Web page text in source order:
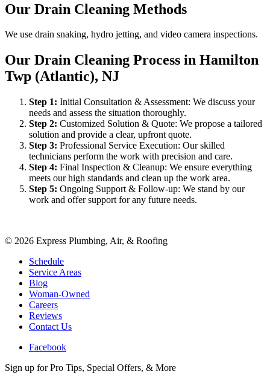
Our Drain Cleaning Methods
We use drain snaking, hydro jetting, and video camera inspections.
Our Drain Cleaning Process in Hamilton
Twp (Atlantic), NJ
Step 1: Initial Consultation & Assessment: We discuss your
needs and assess the situation thoroughly.
Step 2: Customized Solution & Quote: We propose a tailored
solution and provide a clear, upfront quote.
Step 3: Professional Service Execution: Our skilled
technicians perform the work with precision and care.
Step 4: Final Inspection & Cleanup: We ensure everything
meets our high standards and clean up the work area.
Step 5: Ongoing Support & Follow-up: We stand by our
work and offer support for any future needs.
© 2026 Express Plumbing, Air, & Roofing
Schedule
Service Areas
Blog
Woman-Owned
Careers
Reviews
Contact Us
Facebook
Sign up for Pro Tips, Special Offers, & More